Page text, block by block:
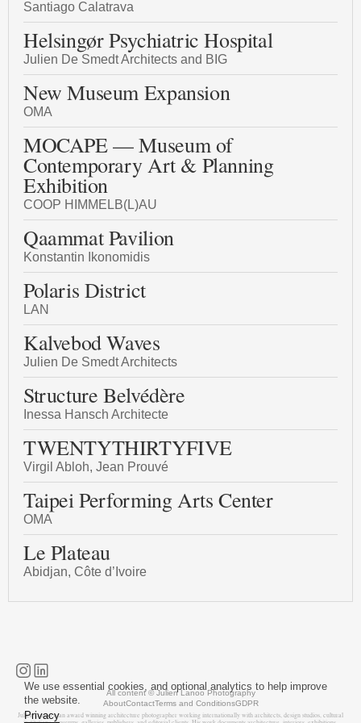
We use essential cookies, and optional analytics to help improve
the website.
Privacy
Santiago Calatrava
Helsingør Psychiatric Hospital
Julien De Smedt Architects and BIG
New Museum Expansion
OMA
MOCAPE — Museum of
Contemporary Art & Planning
Exhibition
COOP HIMMELB(L)AU
Qaammat Pavilion
Konstantin Ikonomidis
Polaris District
LAN
Kalvebod Waves
Julien De Smedt Architects
Structure Belvédère
Inessa Hansch Architecte
TWENTYTHIRTYFIVE
Virgil Abloh, Jean Prouvé
Taipei Performing Arts Center
OMA
Le Plateau
Abidjan, Côte d’Ivoire
All content © Julien Lanoo Photography
AboutContactTerms and ConditionsGDPR
Julien Lanoo is an award winning architecture photographer working internationally with architects, design studios, cultural